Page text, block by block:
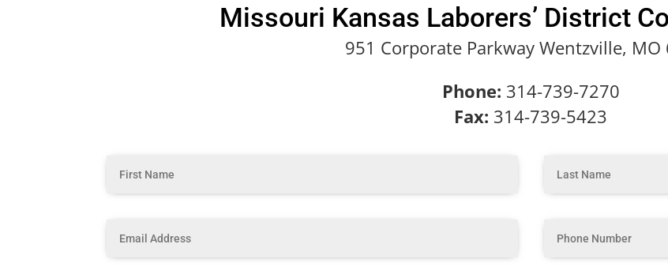
Missouri Kansas Laborers’ District
951 Corporate Parkway Wentzville, MO
Phone: 314-739-7270
Fax: 314-739-5423